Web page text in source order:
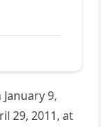
9,
29, 2011, at